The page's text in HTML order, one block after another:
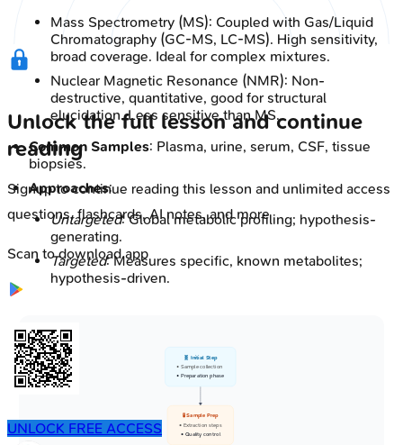
Mass Spectrometry (MS): Coupled with Gas/Liquid
Chromatography (GC-MS, LC-MS). High sensitivity,
broad coverage. Ideal for complex mixtures.
Nuclear Magnetic Resonance (NMR): Non-
destructive, quantitative, good for structural
elucidation. Less sensitive than MS.
Common Samples: Plasma, urine, serum, CSF, tissue
biopsies.
Approaches:
Untargeted: Global metabolic profiling; hypothesis-
generating.
Targeted: Measures specific, known metabolites;
hypothesis-driven.
🧬 Initial Step
• Sample collection
• Preparation phase
🧪 Sample Prep
• Extraction steps
• Quality control
Unlock the full lesson and continue
reading
Signup to continue reading this lesson and unlimited access
questions, flashcards, AI notes, and more
Scan to download app
UNLOCK FREE ACCESS